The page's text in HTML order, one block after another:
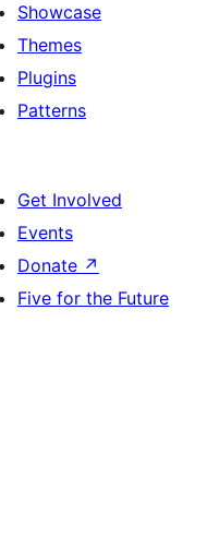
Showcase
Themes
Plugins
Patterns
Get Involved
Events
Donate ↗
Five for the Future